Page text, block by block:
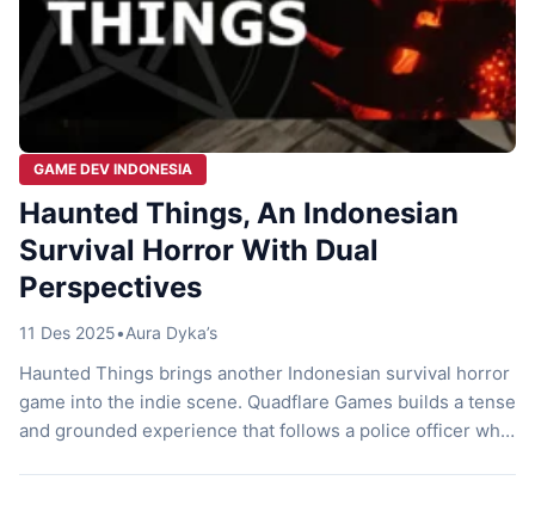
GAME DEV INDONESIA
Haunted Things, An Indonesian
Survival Horror With Dual
Perspectives
11 Des 2025•Aura Dyka’s
Haunted Things brings another Indonesian survival horror
game into the indie scene. Quadflare Games builds a tense
and grounded experience that follows a police officer who